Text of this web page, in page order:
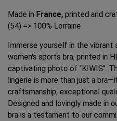
Made in France, printed and
(54) => 100% Lorraine
Immerse yourself in the vibrant
women's sports bra, printed in
captivating photo of "KIWIS".
lingerie is more than just a
craftsmanship, exceptional
Designed and lovingly made in
bra is a testament to our